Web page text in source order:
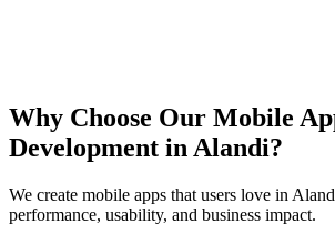
Why Choose Our Mobile
Development in Alandi?
We create mobile apps that users love in
performance, usability, and business impact.